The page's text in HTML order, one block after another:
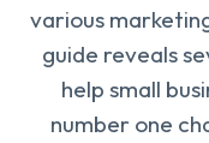
various
guide reveals
help small
number one